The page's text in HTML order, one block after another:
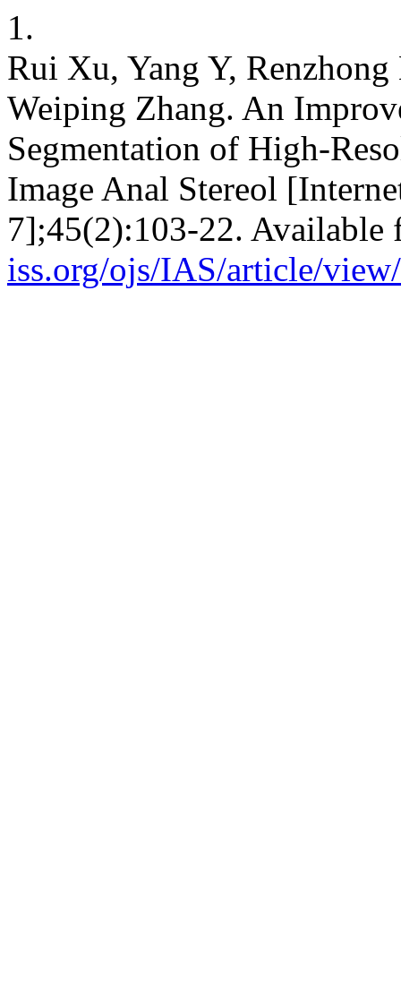
1.
Rui Xu, Yang Y,
Weiping Zhang. An
Segmentation of High-
Image Anal Stereol
7];45(2):103-22.
iss.org/ojs/IAS/article/